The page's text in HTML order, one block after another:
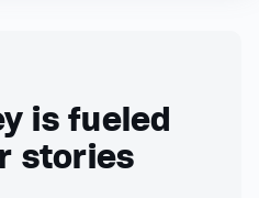
is fueled
stories